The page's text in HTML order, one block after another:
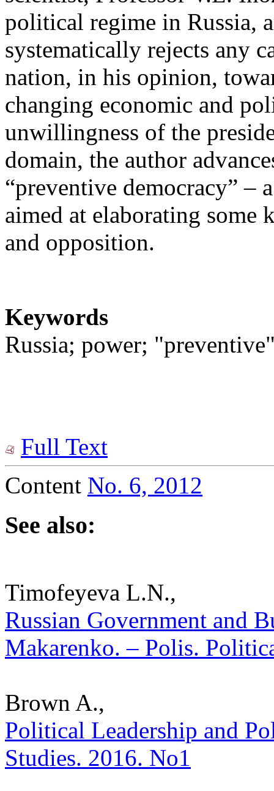
political regime in Russia,
systematically rejects any
nation, in his opinion,
changing economic and
unwillingness of the
domain, the author
“preventive democracy” –
aimed at elaborating some
and opposition.
Keywords
Russia; power;
Full Text
Content No. 6, 2012
See also:
Timofeyeva L.N.,
Russian Government and
Makarenko. – Polis.
Brown A.,
Political Leadership and
Studies. 2016. No1